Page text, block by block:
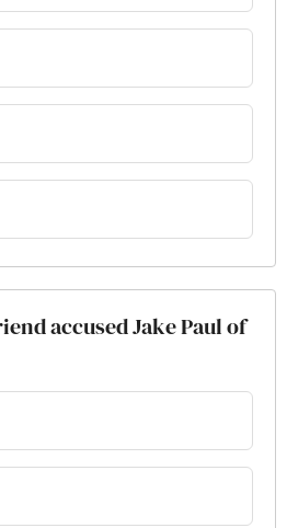
accused Jake Paul of